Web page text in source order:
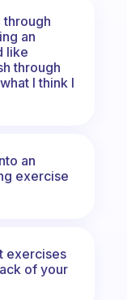
through
an
like
through
I think I
an
exercise
exercises
of your